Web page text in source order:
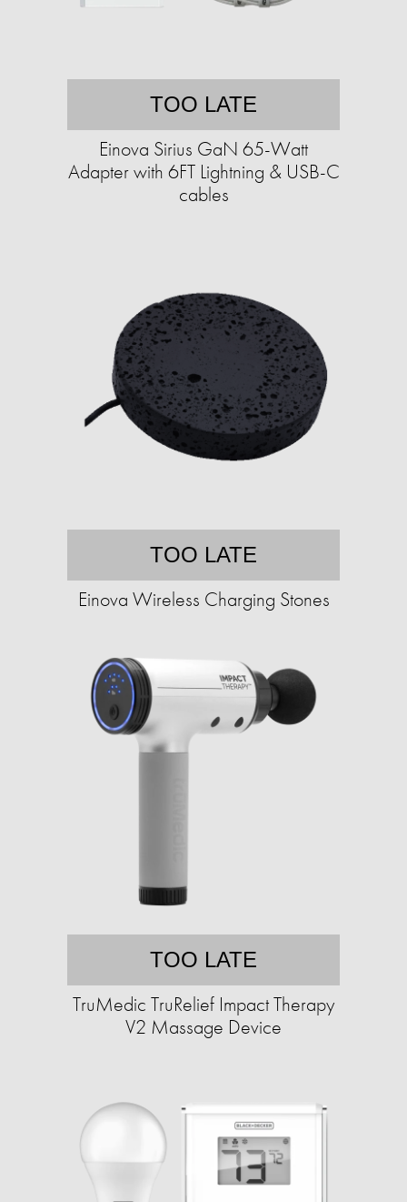
TOO LATE
Einova Sirius GaN 65-Watt
Adapter with 6FT Lightning & USB-C
cables
TOO LATE
Einova Wireless Charging Stones
TOO LATE
TruMedic TruRelief Impact Therapy
V2 Massage Device